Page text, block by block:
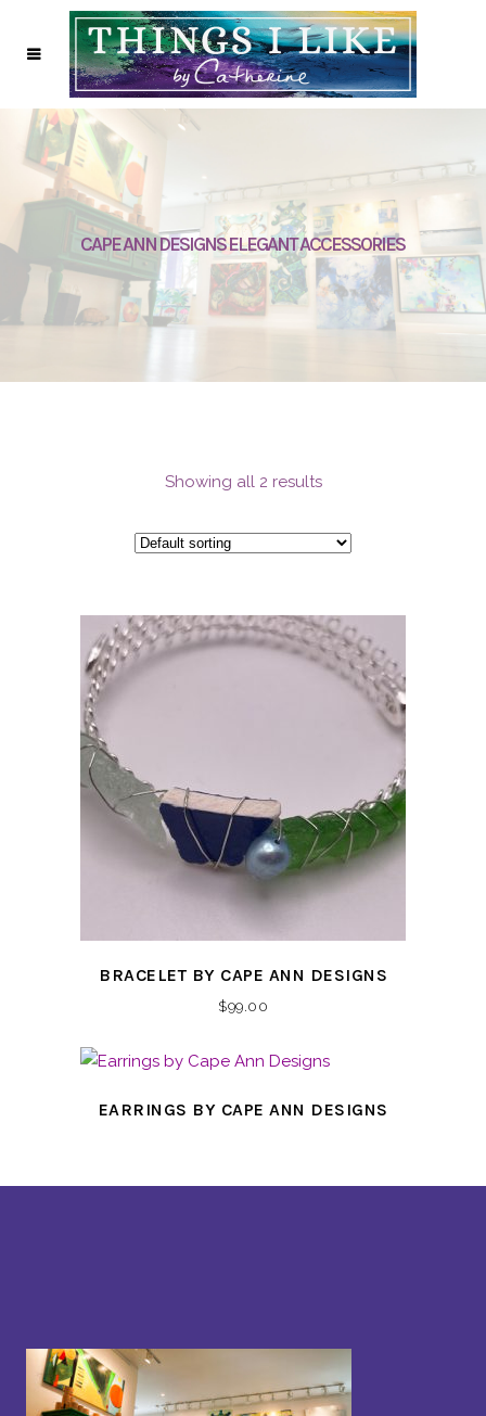
CAPE ANN DESIGNS ELEGANT ACCESSORIES
Showing all 2 results
BRACELET BY CAPE ANN DESIGNS
$99.00
EARRINGS BY CAPE ANN DESIGNS